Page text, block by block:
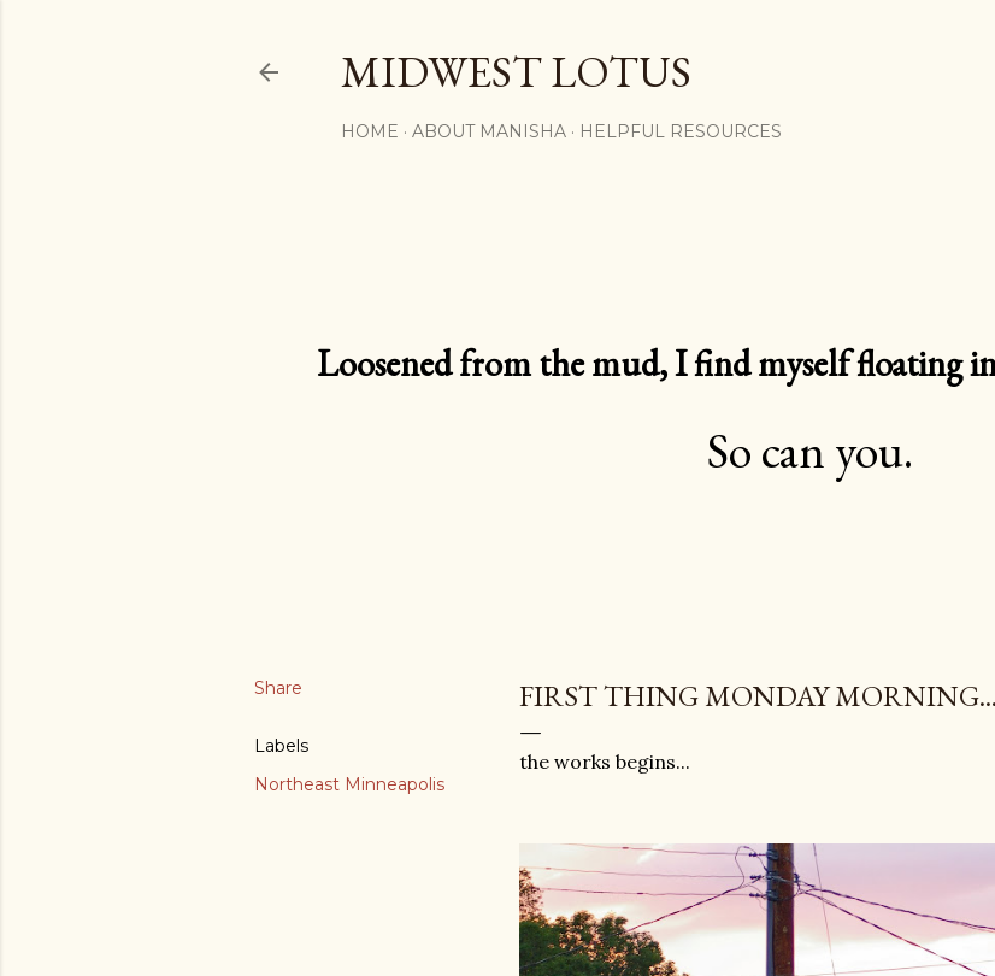
MIDWEST LOTUS
HOME ABOUT MANISHA HELPFUL RESOURCES
Loosened from the mud, I find myself floating
So can you.
Share
Labels
Northeast Minneapolis
FIRST THING MONDAY MORNING...
the works begins...